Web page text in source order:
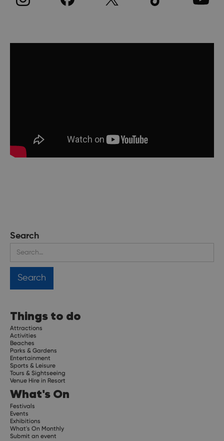
Search
Things to do
Attractions
Activities
Beaches
Parks & Gardens
Entertainment
Sports & Leisure
Tours & Sightseeing
Venue Hire in Resort
What's On
Festivals
Events
Exhibitions
What's On Monthly
Submit an event